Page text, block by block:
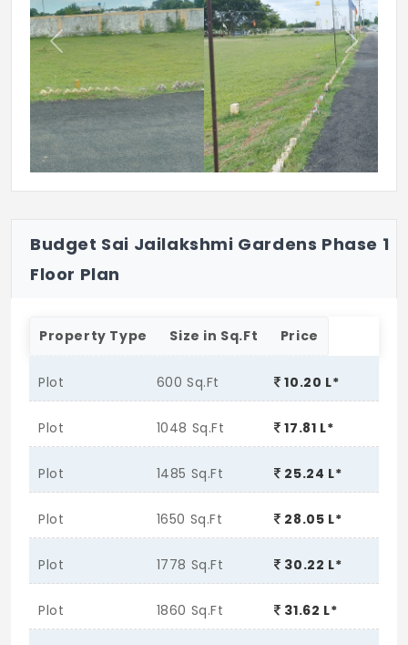
Previous Next
Budget Sai Jailakshmi Gardens Phase 1
Floor Plan
Property Type Size in Sq.Ft Price
Plot 600 Sq.Ft 10.20 L*
Plot 1048 Sq.Ft 17.81 L*
Plot 1485 Sq.Ft 25.24 L*
Plot 1650 Sq.Ft 28.05 L*
Plot 1778 Sq.Ft 30.22 L*
Plot 1860 Sq.Ft 31.62 L*